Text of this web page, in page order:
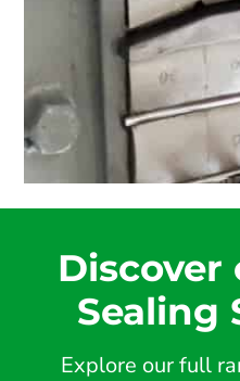
Discover
Sealing
Explore our full